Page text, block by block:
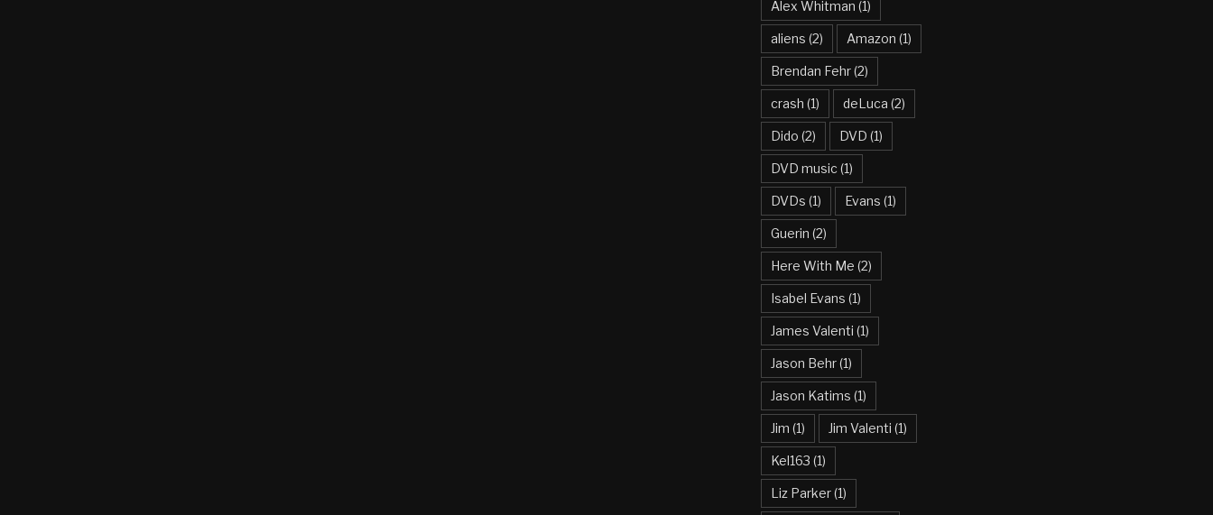
Alex Whitman (1)
aliens (2) Amazon (1)
Brendan Fehr(2)
crash (1) deLuca (2)
Dido (2) DVD (1)
DVD music (1)
DVDs (1) Evans (1)
Guerin (2)
Here With Me (2)
Isabel Evans (1)
James Valenti (1)
Jason Behr(1)
Jason Katims (1)
Jim (1) Jim Valenti (1)
Kel163 (1)
Liz Parker(1)